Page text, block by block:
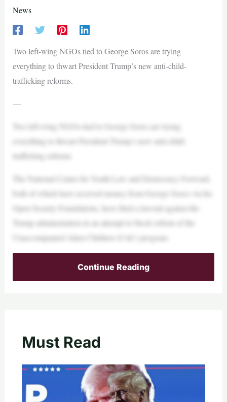
News
Two left-wing NGOs tied to George Soros are trying
everything to thwart President Trump’s new anti-child-
trafficking reforms.
—
Two left-wing NGOs tied to George Soros are trying
everything to thwart President Trump’s new anti-child-
trafficking reforms.
The National Center for Youth Law and Democracy Forward,
both of which have received money from George Soros via his
Open Society Foundations, have filed a lawsuit against the
Trump administration in an attempt to block reform of the
Unaccompanied Alien Children (UAC) program.
Continue Reading
Must Read